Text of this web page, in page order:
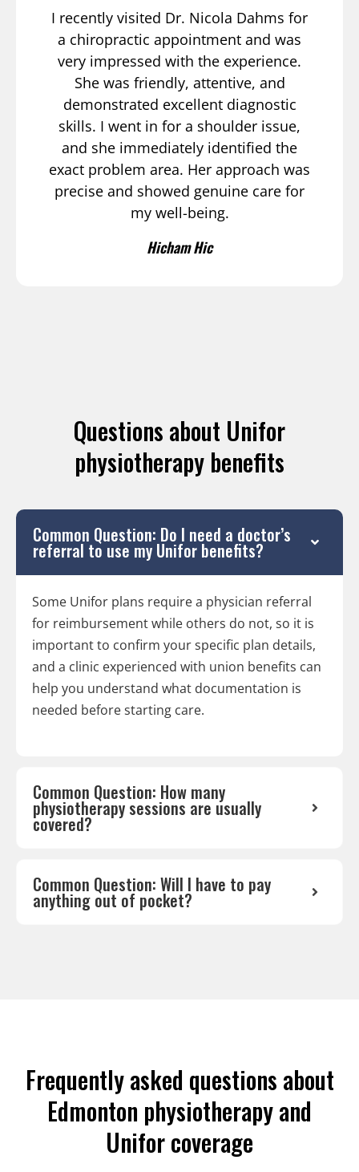
I recently visited Dr. Nicola Dahms for
a chiropractic appointment and was
very impressed with the experience.
She was friendly, attentive, and
demonstrated excellent diagnostic
skills. I went in for a shoulder issue,
and she immediately identified the
exact problem area. Her approach was
precise and showed genuine care for
my well-being.
Hicham Hic
Questions about Unifor
physiotherapy benefits
Common Question: Do I need a doctor’s
referral to use my Unifor benefits?
Some Unifor plans require a physician referral
for reimbursement while others do not, so it is
important to confirm your specific plan details,
and a clinic experienced with union benefits can
help you understand what documentation is
needed before starting care.
Common Question: How many
physiotherapy sessions are usually
covered?
Common Question: Will I have to pay
anything out of pocket?
Frequently asked questions about
Edmonton physiotherapy and
Unifor coverage